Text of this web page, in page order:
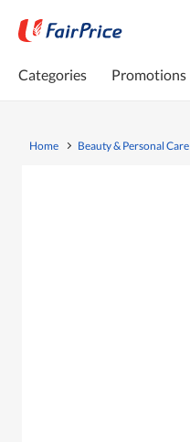
Categories Promotions
Home Beauty & Personal Care